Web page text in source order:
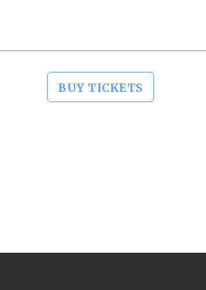
BUY TICKETS